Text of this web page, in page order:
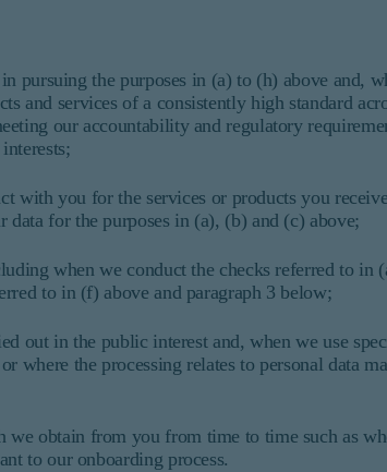
pursuing the purposes in (a) to (h) above and,
and services of a consistently high standard
our accountability and regulatory
with you for the services or products you
data for the purposes in (a), (b) and (c) above;
when we conduct the checks referred to in
to in (f) above and paragraph 3 below;
out in the public interest and, when we use
where the processing relates to personal data
obtain from you from time to time such as
to our onboarding process.